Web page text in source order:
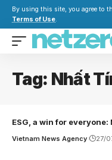
By using this site, you agree to
Terms of Use.
Tag: Nhất
ESG, a win for
Vietnam News Agency 27/